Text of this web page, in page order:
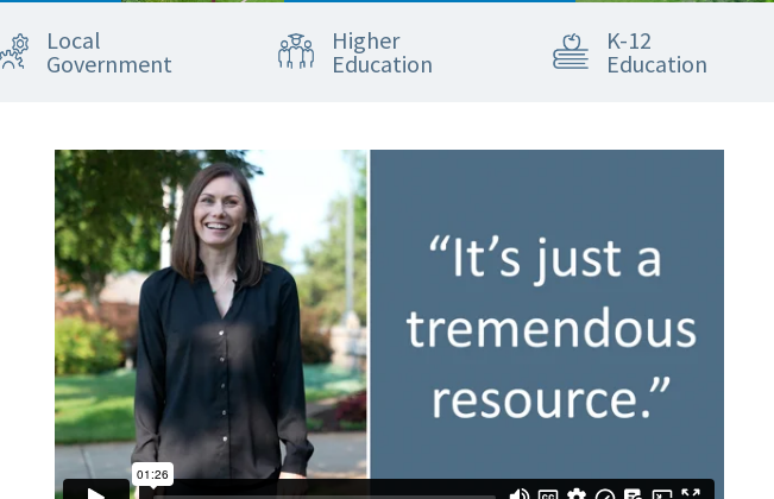
Local
Government
Higher
Education
K-12
Education